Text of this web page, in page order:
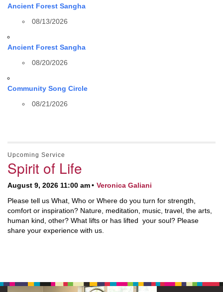
Ancient Forest Sangha
08/13/2026
Ancient Forest Sangha
08/20/2026
Community Song Circle
08/21/2026
Upcoming Service
Spirit of Life
August 9, 2026 11:00 am
Veronica Galiani
Please tell us What, Who or Where do you turn for strength,
comfort or inspiration? Nature, meditation, music, travel, the arts,
human kind, other? What lifts or has lifted your soul? Please
share your experience with us.